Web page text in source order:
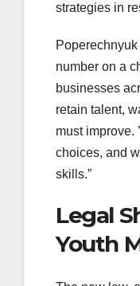
strategies in
number on a
businesses
retain talent,
must improve.
choices, and
skills.”
Legal
Youth